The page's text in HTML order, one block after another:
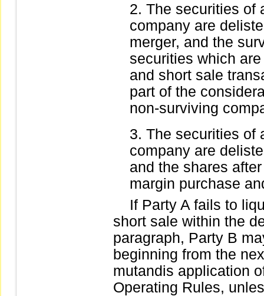
The securities of
company are
merger, and the
securities which
and short sale
part of the
non-surviving
The securities of
company are
and the shares
margin purchase
If Party A fails to
short sale within the
paragraph, Party B
beginning from the
mutandis application
Operating Rules,